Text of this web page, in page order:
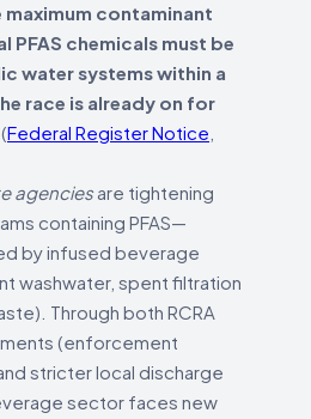
contaminant
PFAS chemicals must be
water systems within a
race is already on for
(Federal Register Notice
agenciesare tightening
containing PFAS—
by infused beverage
washwater, spent filtration
Through both RCRA
(enforcement
stricter local discharge
sector faces new